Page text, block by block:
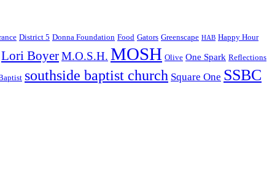
District 5 Donna Foundation Food Gators Greenscape HAB Happy Hour
Lori BoyerM.O.S.H. MOSH Olive One Spark Reflections
southside baptist church Square One SSBC